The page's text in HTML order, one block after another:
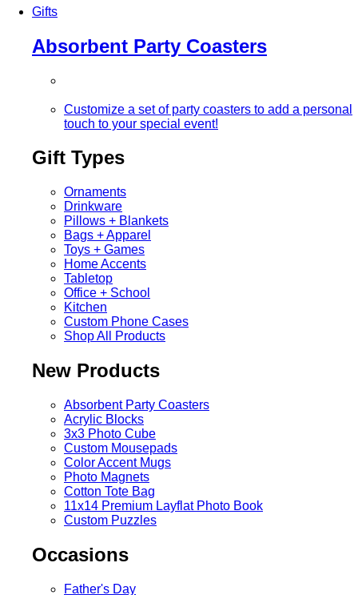
Gifts
Absorbent Party Coasters
Customize a set of party coasters to add a personal
touch to your special event!
Gift Types
Ornaments
Drinkware
Pillows + Blankets
Bags + Apparel
Toys + Games
Home Accents
Tabletop
Office + School
Kitchen
Custom Phone Cases
Shop All Products
New Products
Absorbent Party Coasters
Acrylic Blocks
3x3 Photo Cube
Custom Mousepads
Color Accent Mugs
Photo Magnets
Cotton Tote Bag
11x14 Premium Layflat Photo Book
Custom Puzzles
Occasions
Father's Day